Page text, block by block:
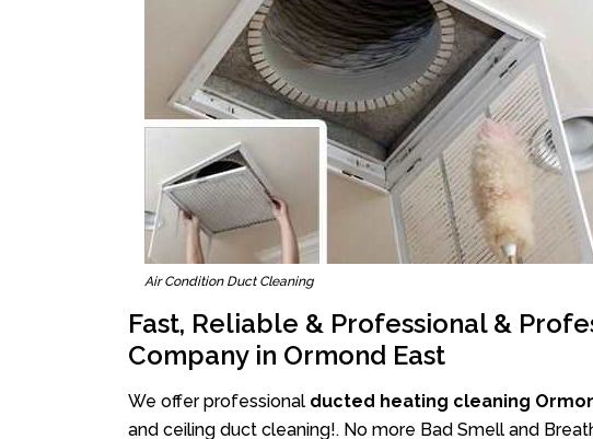
Air Condition Duct Cleaning
Fast, Reliable & Professional &
Company in Ormond East
We offer professional ducted heating cleaning
and ceiling duct cleaning!. No more Bad Smell and